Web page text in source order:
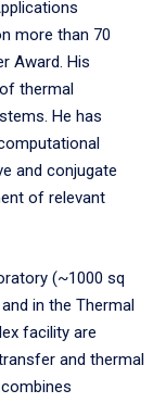
more than 70
Award. His
thermal
He has
and conjugate
of relevant
(~1000 sq
in the Thermal
facility are
and thermal